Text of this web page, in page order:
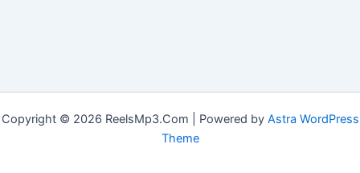
Copyright © 2026 ReelsMp3.Com | Powered by Astra WordPress
Theme